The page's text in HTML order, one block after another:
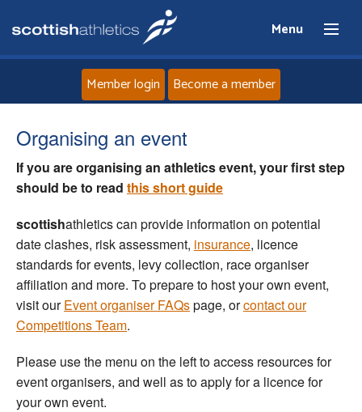
Menu
About
News
Events
Athletes
Welfare
Member login Become a member
Organising an event
If you are organising an athletics event, your first step
should be to read this short guide
scottishathletics can provide information on potential
date clashes, risk assessment, insurance, licence
standards for events, levy collection, race organiser
affiliation and more. To prepare to host your own event,
visit ourEvent organiser FAQspage, orcontact our
Competitions Team.
Please use the menu on the left to access resources for
event organisers, and well as to apply for a licence for
your own event.